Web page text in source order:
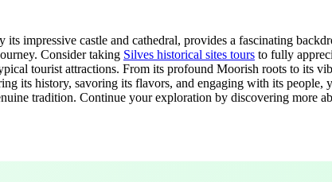
impressive castle and cathedral, provides a fascinating
Consider taking Silves historical sites tours to fully
tourist attractions. From its profound Moorish roots to its
its history, savoring its flavors, and engaging with its people,
tradition. Continue your exploration by discovering more